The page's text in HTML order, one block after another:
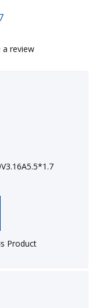
a review
Product